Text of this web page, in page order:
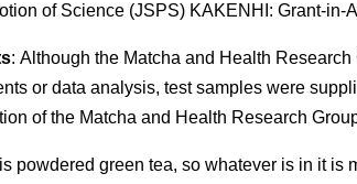
of Science (JSPS) KAKENHI: Grant-in-
: Although the Matcha and Health
or data analysis, test samples were
of the Matcha and Health Research
powdered green tea, so whatever is in it is